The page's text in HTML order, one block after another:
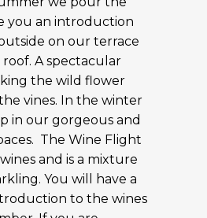
you an introduction
on our terrace
A spectacular
the wild flower
vines. In the winter
in our gorgeous and
The Wine Flight
and is a mixture
You will have a
to the wines